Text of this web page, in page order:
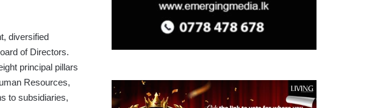
diversified
of Directors.
principal pillars
Resources,
to subsidiaries,